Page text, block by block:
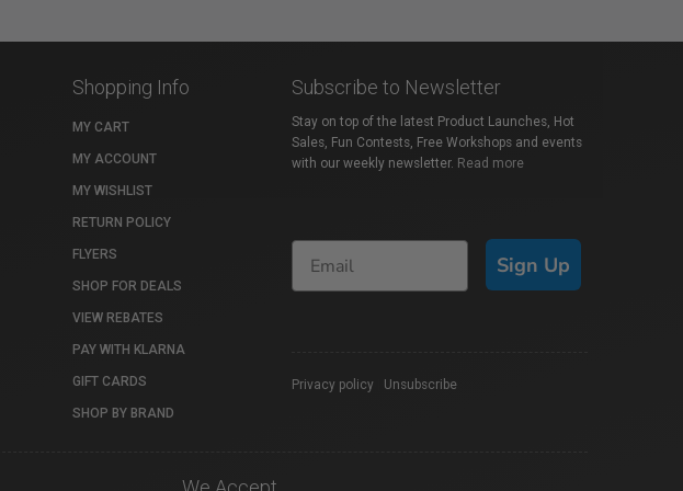
Shopping Info
MY CART
MY ACCOUNT
MY WISHLIST
RETURN POLICY
FLYERS
SHOP FOR DEALS
VIEW REBATES
PAY WITH KLARNA
GIFT CARDS
SHOP BY BRAND
Subscribe to Newsletter
Stay on top of the latest Product Launches, Hot
Sales, Fun Contests, Free Workshops and events
with our weekly newsletter. Read more
Sign Up
Privacy policy Unsubscribe